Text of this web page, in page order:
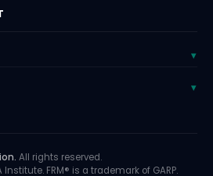
All rights reserved.
FRM® is a trademark of GARP.